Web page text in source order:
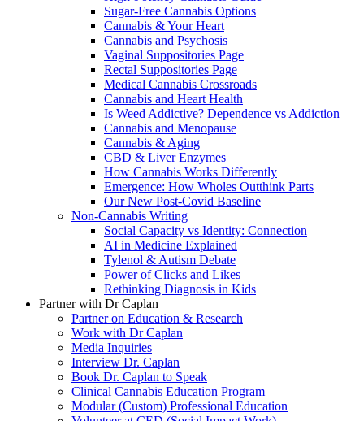
Sugar-Free Cannabis Options
Cannabis & Your Heart
Cannabis and Psychosis
Vaginal Suppositories Page
Rectal Suppositories Page
Medical Cannabis Crossroads
Cannabis and Heart Health
Is Weed Addictive? Dependence vs Addiction
Cannabis and Menopause
Cannabis & Aging
CBD & Liver Enzymes
How Cannabis Works Differently
Emergence: How Wholes Outthink Parts
Our New Post-Covid Baseline
Non-Cannabis Writing
Social Capacity vs Identity: Connection
AI in Medicine Explained
Tylenol & Autism Debate
Power of Clicks and Likes
Rethinking Diagnosis in Kids
Partner with Dr Caplan
Partner on Education & Research
Work with Dr Caplan
Media Inquiries
Interview Dr. Caplan
Book Dr. Caplan to Speak
Clinical Cannabis Education Program
Modular (Custom) Professional Education